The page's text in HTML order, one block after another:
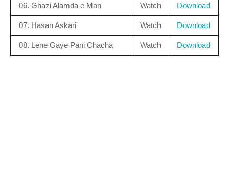
06. Ghazi Alamda e Man Watch Download
07. Hasan Askari Watch Download
08. Lene Gaye Pani Chacha Watch Download